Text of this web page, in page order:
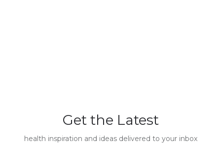
Get the Latest
health inspiration and ideas delivered to your inbox